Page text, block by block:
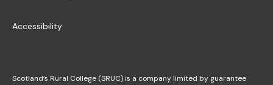
Accessibility
Scotland’s Rural College (SRUC) is a company limited by guarantee